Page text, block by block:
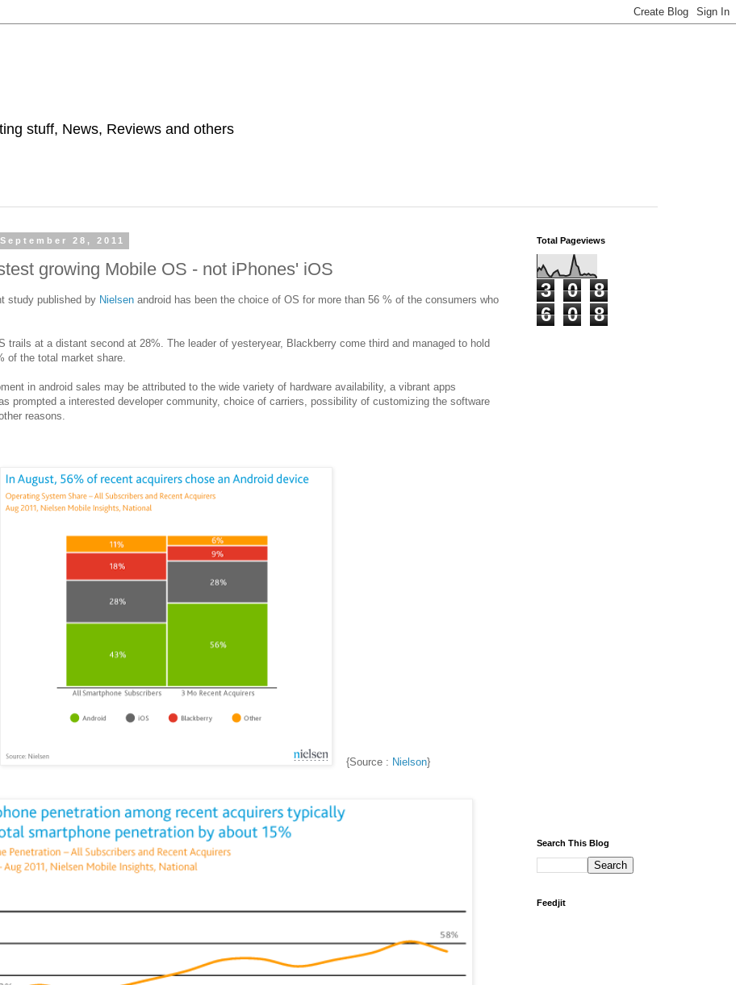
stuff, News, Reviews and others
28, 2011
growing Mobile OS - not iPhones' iOS
study published by Nielsen android has been the choice of OS for more than 56 % of the consumers who
trails at a distant second at 28%. The leader of yesteryear, Blackberry come third and managed to hold
of the total market share.
in android sales may be attributed to the wide variety of hardware availability, a vibrant apps
prompted a interested developer community, choice of carriers, possibility of customizing the software
reasons.
{Source : Nielson}
Total Pageviews
3 0
8
6
0 8
Search This Blog
Feedjit